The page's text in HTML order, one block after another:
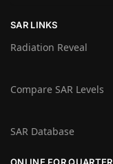
SAR LINKS
Radiation Reveal
Compare SAR Levels
SAR Database